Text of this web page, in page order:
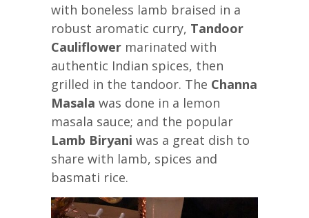
with boneless lamb braised in a
robust aromatic curry, Tandoor
Cauliflower marinated with
authentic Indian spices, then
grilled in the tandoor. The Channa
Masala was done in a lemon
masala sauce; and the popular
Lamb Biryani was a great dish to
share with lamb, spices and
basmati rice.